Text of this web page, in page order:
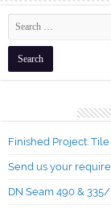
Finished Project: Tile
Send us your
DN Seam 490 &